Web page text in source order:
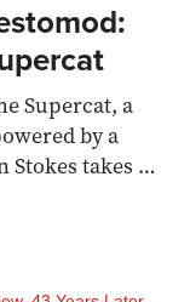
Supercat, a
by a
Stokes takes a